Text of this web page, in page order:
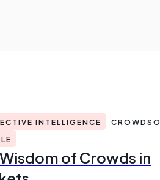
INTELLIGENCE
of Crowds in